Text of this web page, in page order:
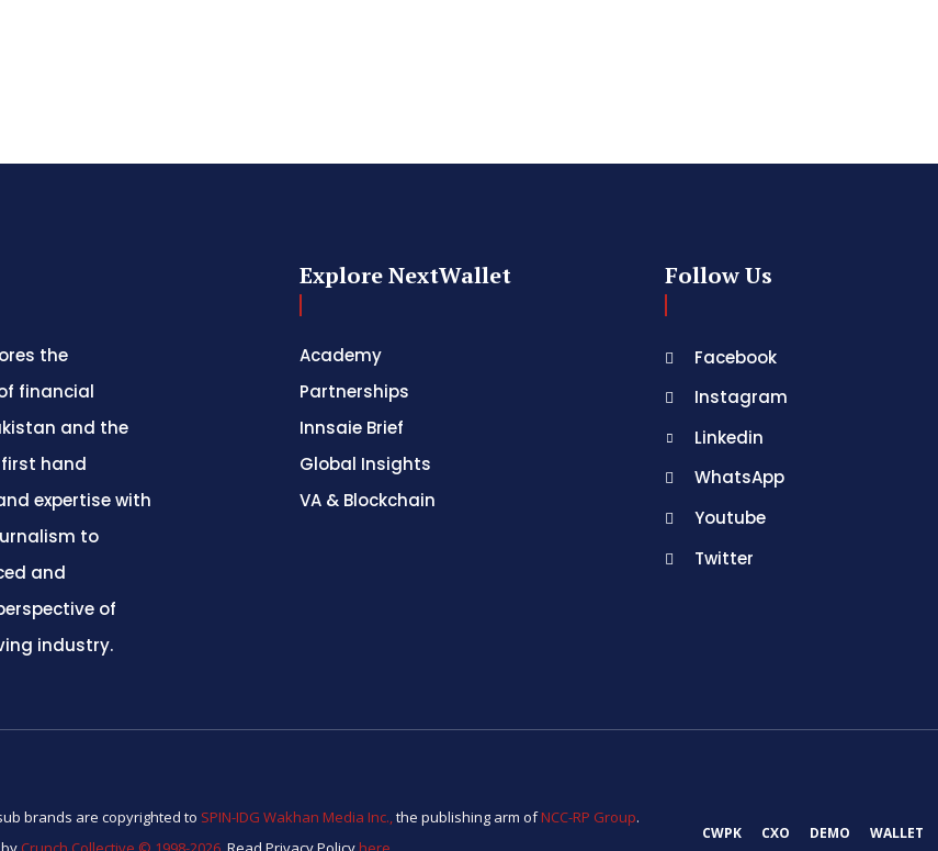
the
financial
and the
hand
expertise with
to
and
of
industry.
Explore NextWallet
Academy
Partnerships
Innsaie Brief
Global Insights
VA & Blockchain
Follow Us
Facebook
Instagram
Linkedin
WhatsApp
Youtube
Twitter
brands are copyrighted to SPIN-IDG Wakhan Media Inc.,the publishing arm ofNCC-RP Group.
CWPK CXO DEMO WALLET